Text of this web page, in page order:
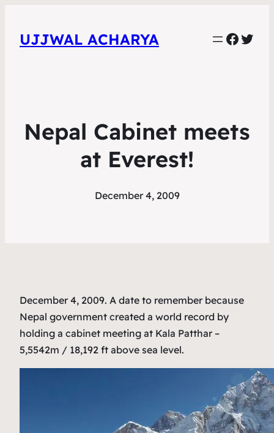
UJJWAL ACHARYA
Nepal Cabinet meets
at Everest!
December 4, 2009
December 4, 2009. A date to remember because
Nepal government created a world record by
holding a cabinet meeting at Kala Patthar –
5,5542m / 18,192 ft above sea level.